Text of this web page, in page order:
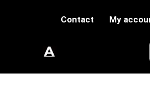
Contact My